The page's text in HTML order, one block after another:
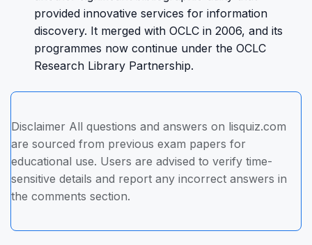
provided innovative services for information
discovery. It merged with OCLC in 2006, and its
programmes now continue under the OCLC
Research Library Partnership.
Disclaimer All questions and answers on lisquiz.com
are sourced from previous exam papers for
educational use. Users are advised to verify time-
sensitive details and report any incorrect answers in
the comments section.